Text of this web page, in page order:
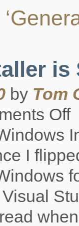
is
by Tom
Offon
is
I